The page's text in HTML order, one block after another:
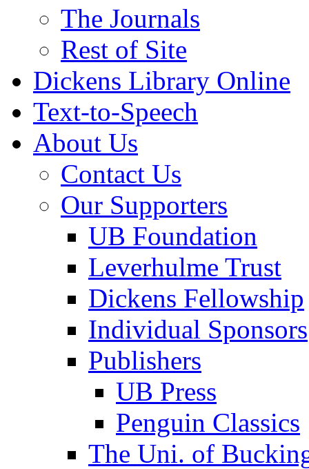
The Journals
Rest of Site
Dickens Library Online
Text-to-Speech
About Us
Contact Us
Our Supporters
UB Foundation
Leverhulme Trust
Dickens Fellowship
Individual Sponsors
Publishers
UB Press
Penguin Classics
The Uni. of